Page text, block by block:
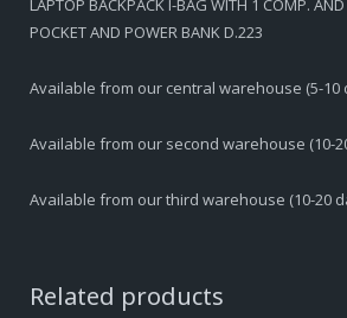
AND
POWER
D.223
LAPTOP BACKPACK I-BAG WITH 1 COMP.
POCKET AND POWER BANK D.223
Available from our central warehouse (5-10
Available from our second warehouse (10-
Available from our third warehouse (10-20
Related products